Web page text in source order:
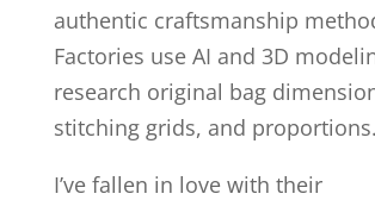
authentic craftsmanship
Factories use AI and 3D
research original bag
stitching grids, and proportions.
I’ve fallen in love with their